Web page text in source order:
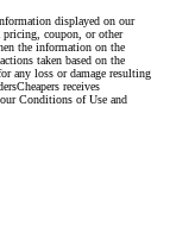
displayed on our
pricing, coupon, or other
the information on the
taken based on the
any loss or damage resulting
receives
Conditions of Use and